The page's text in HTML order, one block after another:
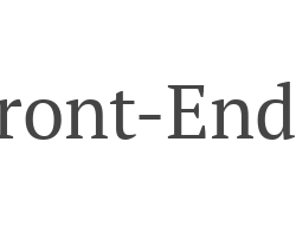
End